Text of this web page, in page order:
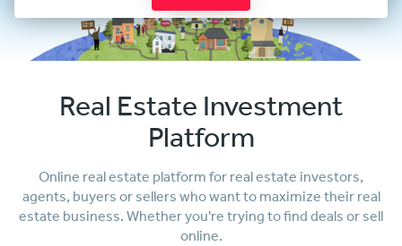
Real Estate Investment
Platform
Online real estate platform for real estate investors,
agents, buyers or sellers who want to maximize their real
estate business. Whether you're trying to find deals or sell
online.